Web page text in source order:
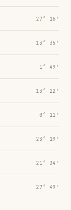
27° 16′
13° 35′
1° 49′
13° 22′
0° 11′
23° 19′
21° 34′
27° 49′